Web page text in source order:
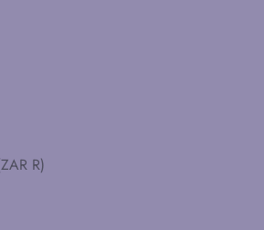
Equatoriaal-Guinea (ZAR R)